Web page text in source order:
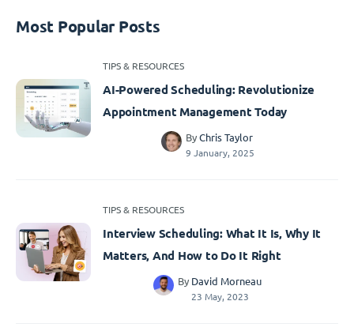
Most Popular Posts
TIPS & RESOURCES
AI-Powered Scheduling: Revolutionize
Appointment Management Today
By Chris Taylor
9 January, 2025
TIPS & RESOURCES
Interview Scheduling: What It Is, Why It
Matters, And How to Do It Right
By David Morneau
23 May, 2023